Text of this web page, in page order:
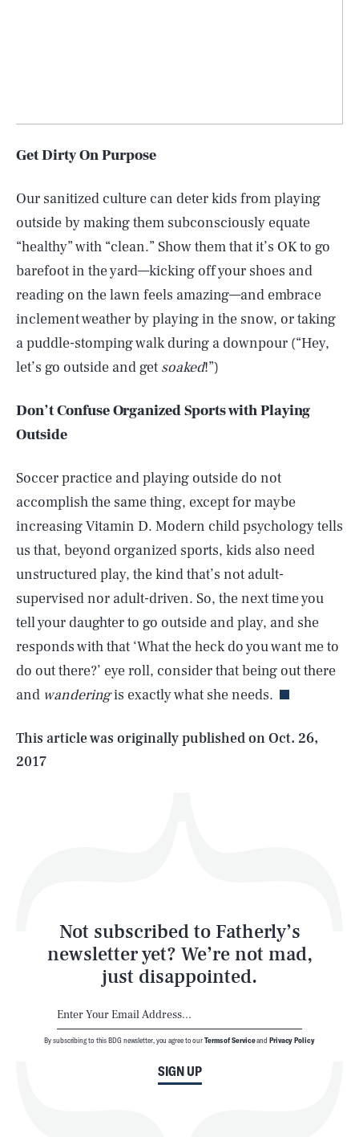
Get Dirty On Purpose
Our sanitized culture can deter kids from playing
outside by making them subconsciously equate
“healthy” with “clean.” Show them that it’s OK to go
barefoot in the yard—kicking off your shoes and
reading on the lawn feels amazing—and embrace
inclement weather by playing in the snow, or taking
a puddle-stomping walk during a downpour (“Hey,
let’s go outside and get soaked!”)
Don’t Confuse Organized Sports with Playing
Outside
Soccer practice and playing outside do not
accomplish the same thing, except for maybe
increasing Vitamin D. Modern child psychology tells
us that, beyond organized sports, kids also need
unstructured play, the kind that’s not adult-
supervised nor adult-driven. So, the next time you
tell your daughter to go outside and play, and she
responds with that ‘What the heck do you want me to
do out there?’ eye roll, consider that being out there
and wanderingis exactly what she needs.
This article was originally published onOct. 26,
2017
Not subscribed to Fatherly’s
newsletter yet? We’re not mad,
just disappointed.
SIGN UP
By subscribing to this BDG newsletter, you agree to ourTerms of Serviceand Privacy Policy
AUG. 8, 2026 SEARCH CLOSE
Life
Latest